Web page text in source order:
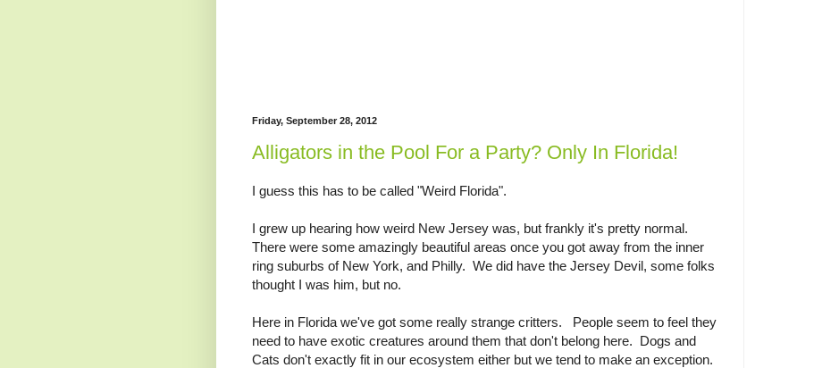
Friday, September 28, 2012
Alligators in the Pool For a Party? Only In Florida!
I guess this has to be called "Weird Florida".
I grew up hearing how weird New Jersey was, but frankly it's pretty normal.
There were some amazingly beautiful areas once you got away from the inner
ring suburbs of New York, and Philly. We did have the Jersey Devil, some folks
thought I was him, but no.
Here in Florida we've got some really strange critters. People seem to feel they
need to have exotic creatures around them that don't belong here. Dogs and
Cats don't exactly fit in our ecosystem either but we tend to make an exception.